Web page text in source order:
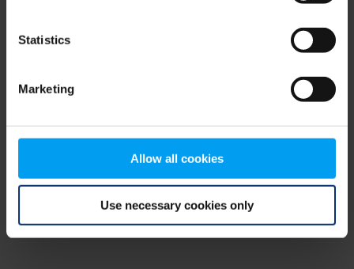
Statistics
Marketing
Allow all cookies
Use necessary cookies only